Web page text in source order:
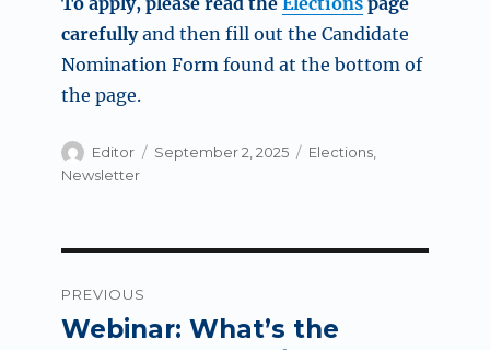
carefullyand then fill out the Candidate
Nomination Form found at the bottom of
the page.
Author
Editor
Posted
September 2, 2025 Categories
Elections
Newsletter
navigation
PREVIOUS
Previous
Webinar: What’s the